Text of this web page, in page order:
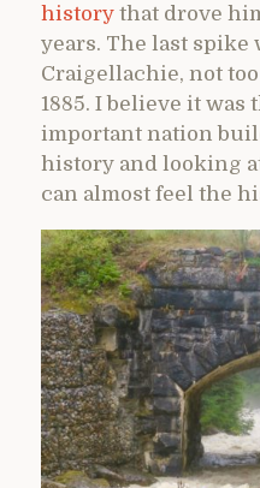
history that drove
years. The last spike
Craigellachie, not
1885. I believe it was
important nation
history and looking
can almost feel the